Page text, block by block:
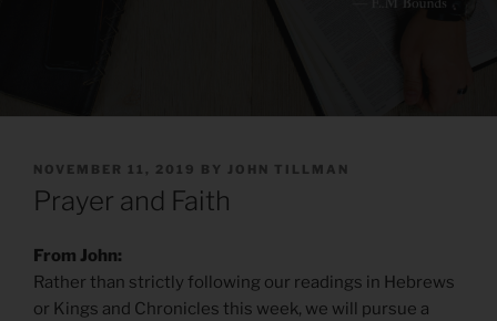
POSTED
ON
NOVEMBER 11, 2019 BY JOHN TILLMAN
Prayer and Faith
From John:
Rather than strictly following our readings in Hebrews
or Kings and Chronicles this week, we will pursue a